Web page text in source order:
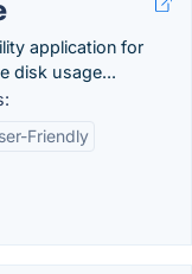
application for
disk usage...
Friendly